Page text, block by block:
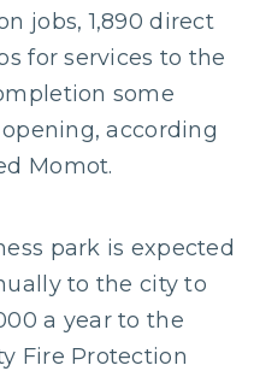
jobs, 1,890 direct
for services to the
some
according
Momot.
park is expected
to the city to
a year to the
Fire Protection